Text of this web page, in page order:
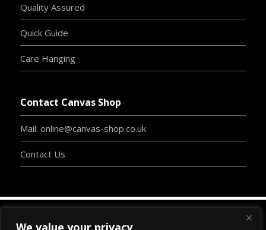
We value your privacy
Quality Assured
Quick Guide
Care Hanging
Contact Canvas Shop
Mail: online@canvas-shop.co.uk
Contact Us